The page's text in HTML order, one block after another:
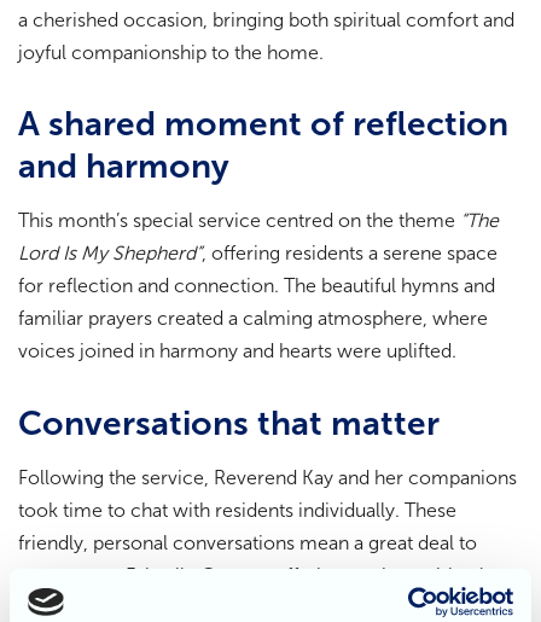
a cherished occasion, bringing both spiritual comfort and
joyful companionship to the home.
A shared moment of reflection
and harmony
This month’s special service centred on the theme “The
Lord Is My Shepherd”, offering residents a serene space
for reflection and connection. The beautiful hymns and
familiar prayers created a calming atmosphere, where
voices joined in harmony and hearts were uplifted.
Conversations that matter
Following the service, Reverend Kay and her companions
took time to chat with residents individually. These
friendly, personal conversations mean a great deal to
everyone at Fairmile Grange, offering not just spiritual
support but a sense of genuine connection.